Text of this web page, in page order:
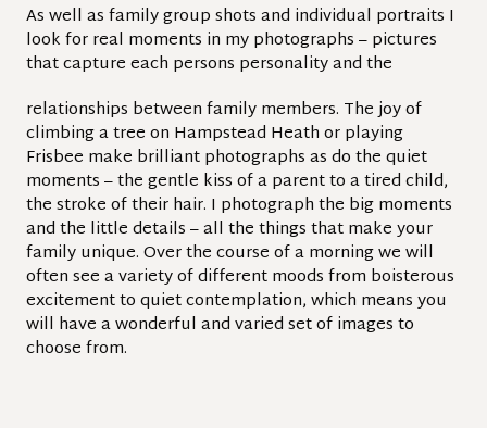
As well as family group shots and individual portraits I
look for real moments in my photographs – pictures
that capture each persons personality and the
relationships between family members. The joy of
climbing a tree on Hampstead Heath or playing
Frisbee make brilliant photographs as do the quiet
moments – the gentle kiss of a parent to a tired child,
the stroke of their hair. I photograph the big moments
and the little details – all the things that make your
family unique. Over the course of a morning we will
often see a variety of different moods from boisterous
excitement to quiet contemplation, which means you
will have a wonderful and varied set of images to
choose from.